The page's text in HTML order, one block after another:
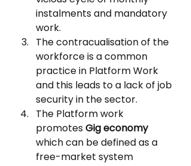
instalments and mandatory
work.
The contracualisation of the
workforce is a common
practice in Platform Work
and this leads to a lack of job
security in the sector.
The Platform work
promotes Gig economy
which can be defined as a
free-market system